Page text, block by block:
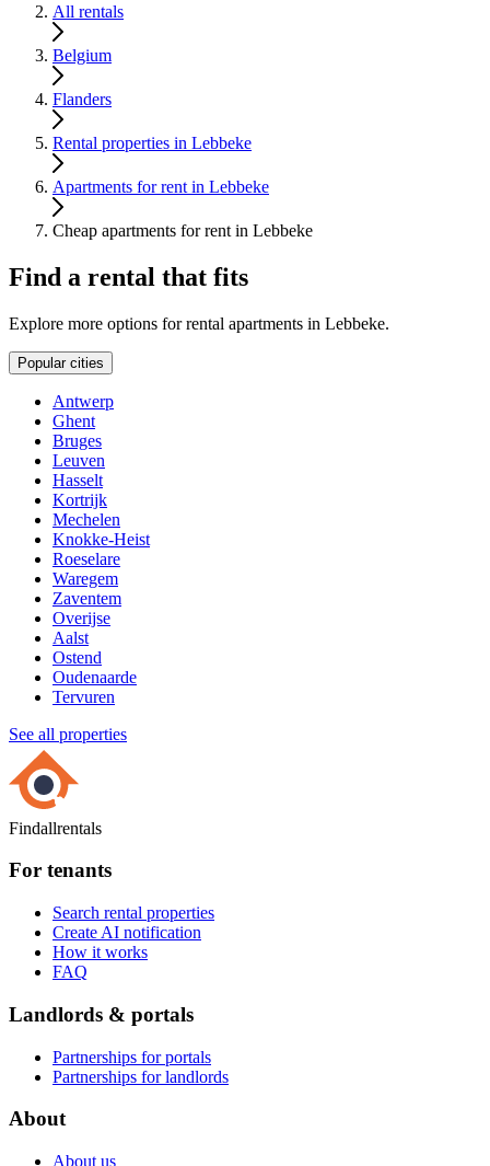
All rentals
Belgium
Flanders
Rental properties in Lebbeke
Apartments for rent in Lebbeke
Cheap apartments for rent in Lebbeke
Find a rental that fits
Explore more options for rental apartments in Lebbeke.
Popular cities
Antwerp
Ghent
Bruges
Leuven
Hasselt
Kortrijk
Mechelen
Knokke-Heist
Roeselare
Waregem
Zaventem
Overijse
Aalst
Ostend
Oudenaarde
Tervuren
See all properties
Findallrentals
For tenants
Search rental properties
Create AI notification
How it works
FAQ
Landlords & portals
Partnerships for portals
Partnerships for landlords
About
About us